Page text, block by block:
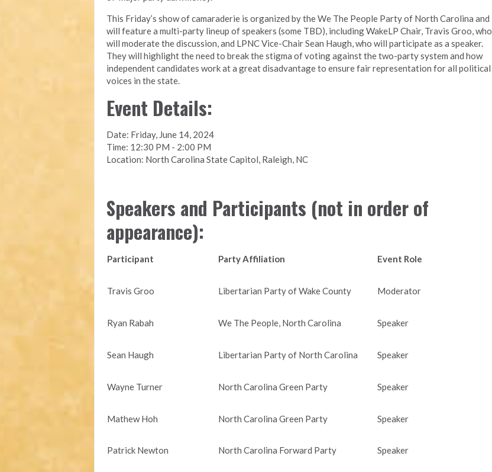
This Friday’s show of camaraderie is organized by the We The People Party of North Carolina and
will feature a multi-party lineup of speakers (some TBD), including WakeLP Chair, Travis Groo, who
will moderate the discussion, and LPNC Vice-Chair Sean Haugh, who will participate as a speaker.
They will highlight the need to break the stigma of voting against the two-party system and how
independent candidates work at a great disadvantage to ensure fair representation for all political
voices in the state.
Event Details:
Date: Friday, June 14, 2024
Time: 12:30 PM - 2:00 PM
Location: North Carolina State Capitol, Raleigh, NC
Speakers and Participants (not in order of
appearance):
Participant Party Affiliation Event Role
Travis Groo Libertarian Party of Wake County Moderator
Ryan Rabah We The People, North Carolina Speaker
Sean Haugh Libertarian Party of North Carolina Speaker
Wayne Turner North Carolina Green Party Speaker
Mathew Hoh North Carolina Green Party Speaker
Patrick Newton North Carolina Forward Party Speaker